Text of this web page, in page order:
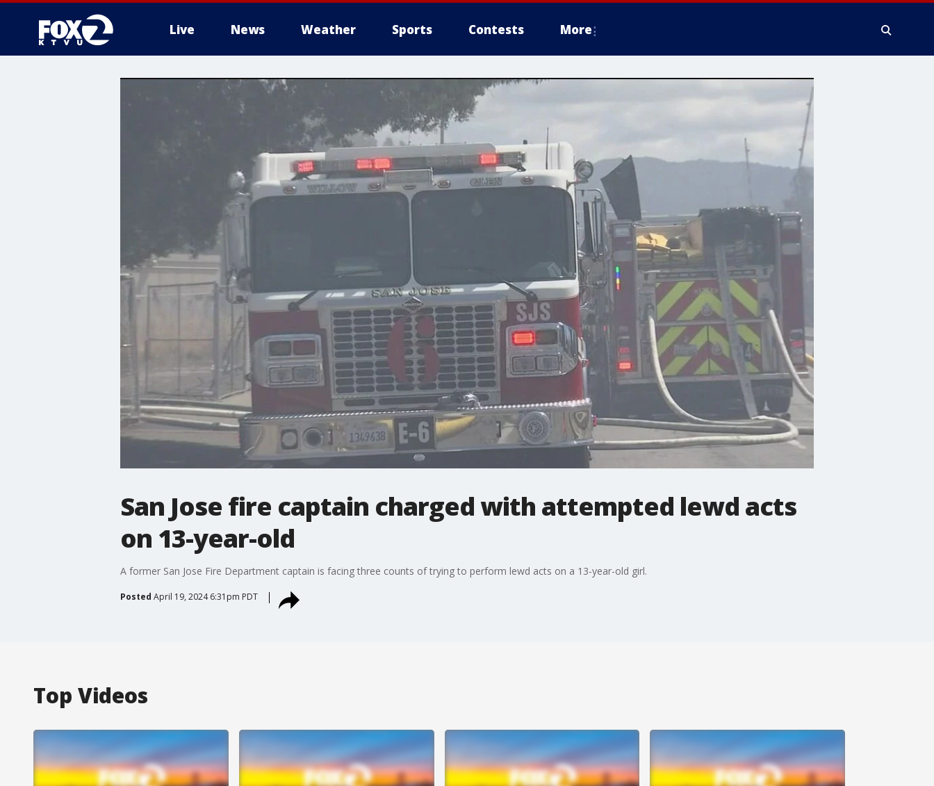
Live News Weather Sports Contests More
San Jose fire captain charged with attempted lewd acts
on 13-year-old
A former San Jose Fire Department captain is facing three counts of trying to perform lewd acts on a 13-year-old girl.
Posted April 19, 2024 6:31pm PDT
Top Videos